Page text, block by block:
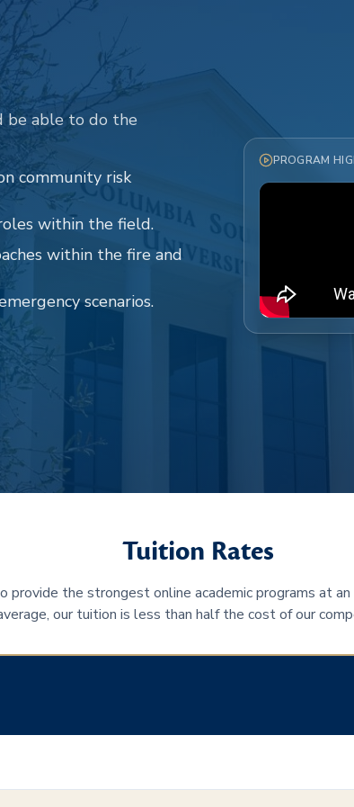
be able to do the
community risk
within the field.
within the fire and
scenarios.
PROGRAM
Tuition Rates
provide the strongest online academic programs at
our tuition is less than half the cost of our